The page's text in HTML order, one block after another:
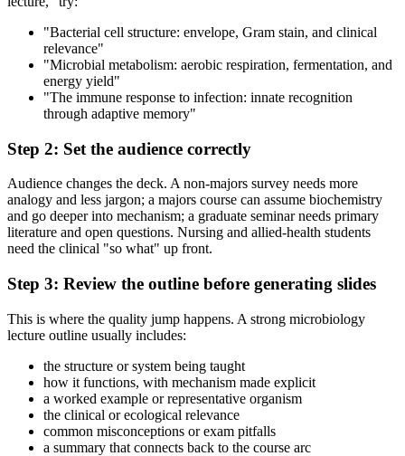
"Bacterial cell structure: envelope, Gram stain, and clinical
relevance"
"Microbial metabolism: aerobic respiration, fermentation, and
energy yield"
"The immune response to infection: innate recognition
through adaptive memory"
Step 2: Set the audience correctly
Audience changes the deck. A non-majors survey needs more
analogy and less jargon; a majors course can assume biochemistry
and go deeper into mechanism; a graduate seminar needs primary
literature and open questions. Nursing and allied-health students
need the clinical "so what" up front.
Step 3: Review the outline before generating slides
This is where the quality jump happens. A strong microbiology
lecture outline usually includes:
the structure or system being taught
how it functions, with mechanism made explicit
a worked example or representative organism
the clinical or ecological relevance
common misconceptions or exam pitfalls
a summary that connects back to the course arc